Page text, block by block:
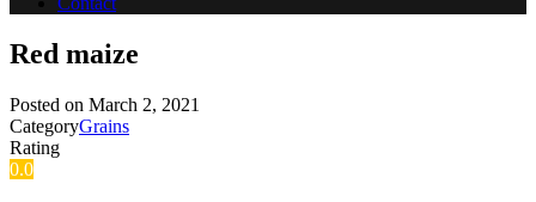
Red maize
Posted on March 2, 2021
CategoryGrains
Rating
0.0